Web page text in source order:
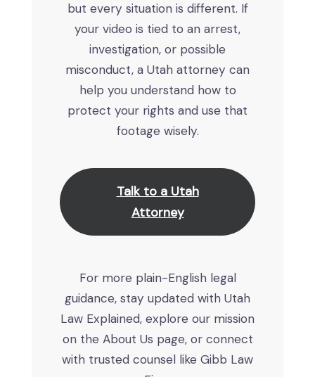
but every situation is different. If
your video is tied to an arrest,
investigation, or possible
misconduct, a Utah attorney can
help you understand how to
protect your rights and use that
footage wisely.
Talk to a Utah
Attorney
For more plain-English legal
guidance, stay updated with Utah
Law Explained, explore our mission
on the About Us page, or connect
with trusted counsel like Gibb Law